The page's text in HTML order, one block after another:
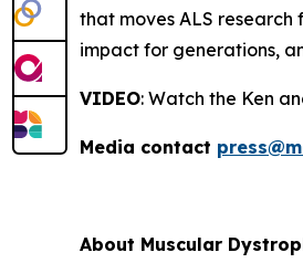
that moves ALS research
impact for generations,
VIDEO: Watch the Ken
Media contact
About Muscular